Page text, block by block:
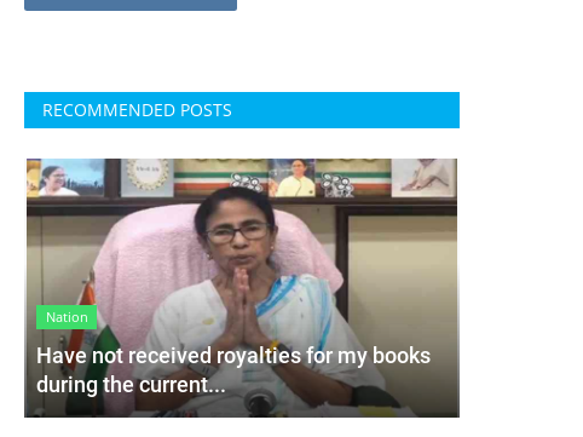
RECOMMENDED POSTS
Nation
Have not received royalties for my books
during the current...